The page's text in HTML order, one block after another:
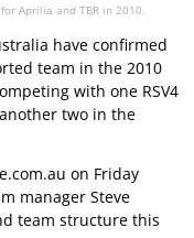
Aprilia and TBR in 2010.
have confirmed
team in the 2010
with one RSV4
two in the
on Friday
manager Steve
team structure this